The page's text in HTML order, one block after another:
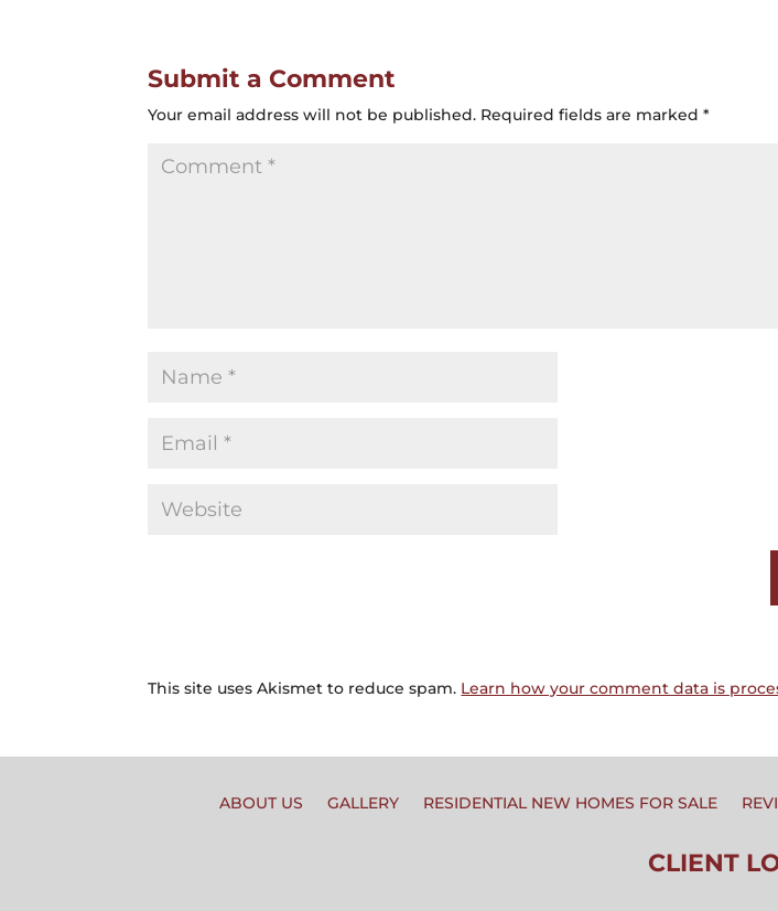
Submit a Comment
Your email address will not be published. Required fields are marked*
This site uses Akismet to reduce spam. Learn how your comment data is
ABOUT US GALLERY RESIDENTIAL NEW HOMES FOR SALE
CLIENT